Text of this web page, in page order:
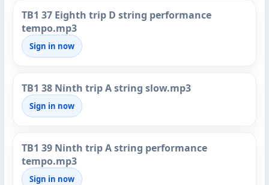
TB1 37 Eighth trip D string performance
tempo.mp3
Sign in now
TB1 38 Ninth trip A string slow.mp3
Sign in now
TB1 39 Ninth trip A string performance
tempo.mp3
Sign in now